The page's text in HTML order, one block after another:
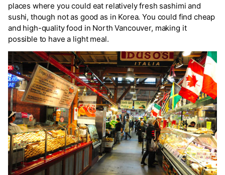
places where you could eat relatively fresh sashimi and
sushi, though not as good as in Korea. You could find cheap
and high-quality food in North Vancouver, making it
possible to have a light meal.